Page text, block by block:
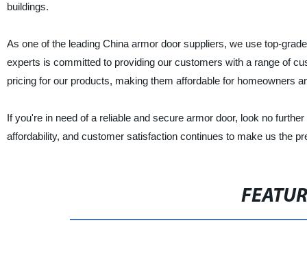
buildings.
As one of the leading China armor door suppliers, we use top-
experts is committed to providing our customers with a range of
pricing for our products, making them affordable for homeowners
If you're in need of a reliable and secure armor door, look no
affordability, and customer satisfaction continues to make us the